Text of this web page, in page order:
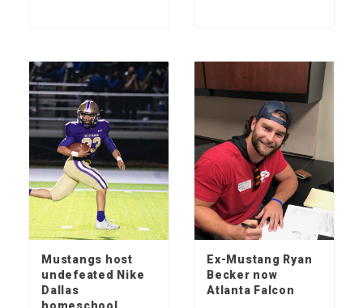
Mustangs host
undefeated Nike
Dallas
Ex-Mustang Ryan
Becker now
Atlanta Falcon